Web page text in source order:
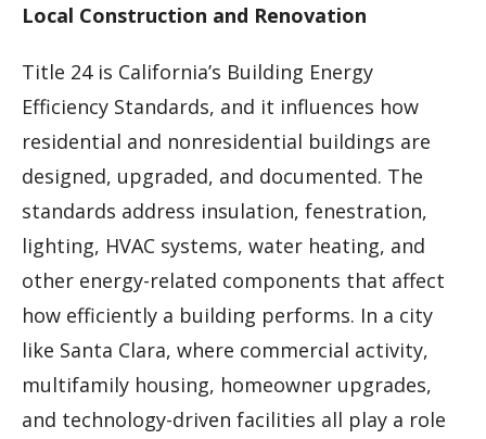
Local Construction and Renovation
Title 24 is California’s Building Energy
Efficiency Standards, and it influences how
residential and nonresidential buildings are
designed, upgraded, and documented. The
standards address insulation, fenestration,
lighting, HVAC systems, water heating, and
other energy-related components that affect
how efficiently a building performs. In a city
like Santa Clara, where commercial activity,
multifamily housing, homeowner upgrades,
and technology-driven facilities all play a role